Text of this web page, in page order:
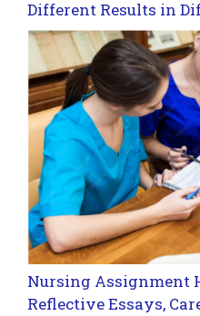
Different Results in
Nursing Assignment
Reflective Essays,